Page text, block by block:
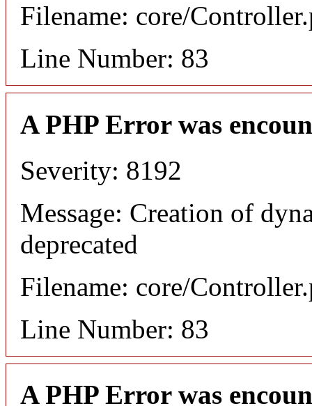
Filename: core/
Line Number: 83
A PHP Error was
Severity: 8192
Message: Creation of
deprecated
Filename: core/
Line Number: 83
A PHP Error was